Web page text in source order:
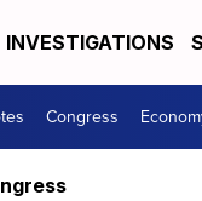
INVESTIGATIONS
Congress